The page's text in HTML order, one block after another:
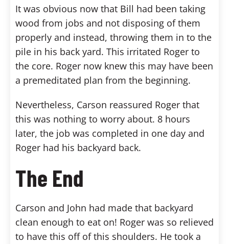
It was obvious now that Bill had been taking
wood from jobs and not disposing of them
properly and instead, throwing them in to the
pile in his back yard. This irritated Roger to
the core. Roger now knew this may have been
a premeditated plan from the beginning.
Nevertheless, Carson reassured Roger that
this was nothing to worry about. 8 hours
later, the job was completed in one day and
Roger had his backyard back.
The End
Carson and John had made that backyard
clean enough to eat on! Roger was so relieved
to have this off of this shoulders. He took a